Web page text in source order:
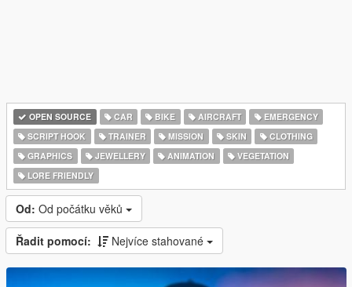
OPEN SOURCE CAR BIKE AIRCRAFT
EMERGENCY
SCRIPT HOOK
TRAINER MISSION SKIN
CLOTHING
GRAPHICS
JEWELLERY ANIMATION
VEGETATION
LORE FRIENDLY
Od: Od počátku věků
Řadit pomocí: Nejvíce stahované